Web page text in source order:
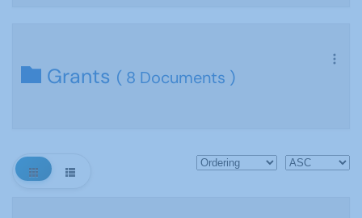
Grants ( 8 Documents )